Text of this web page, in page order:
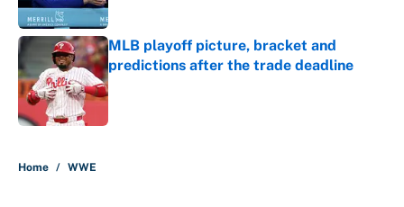
MLB playoff picture, bracket and
predictions after the trade deadline
Published by on Invalid Date
Home / WWE